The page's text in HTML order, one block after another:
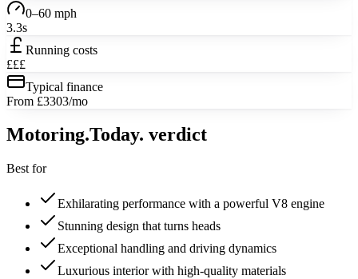
0–60 mph
3.3s
Running costs
£££
Typical finance
From £3303/mo
Motoring.Today. verdict
Best for
Exhilarating performance with a powerful V8 engine
Stunning design that turns heads
Exceptional handling and driving dynamics
Luxurious interior with high-quality materials